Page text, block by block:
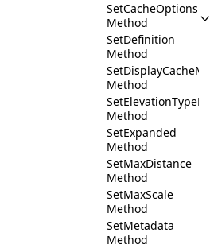
SetCacheOptions
Method
SetDefinition
Method
Method
Method
SetExpanded
Method
SetMaxDistance
Method
SetMaxScale
Method
SetMetadata
Method